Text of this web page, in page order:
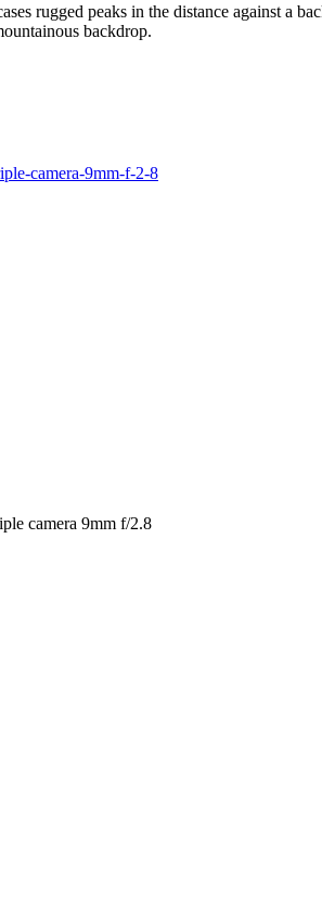
rugged peaks in the distance against a
backdrop.
camera-9mm-f-2-8
camera 9mm f/2.8